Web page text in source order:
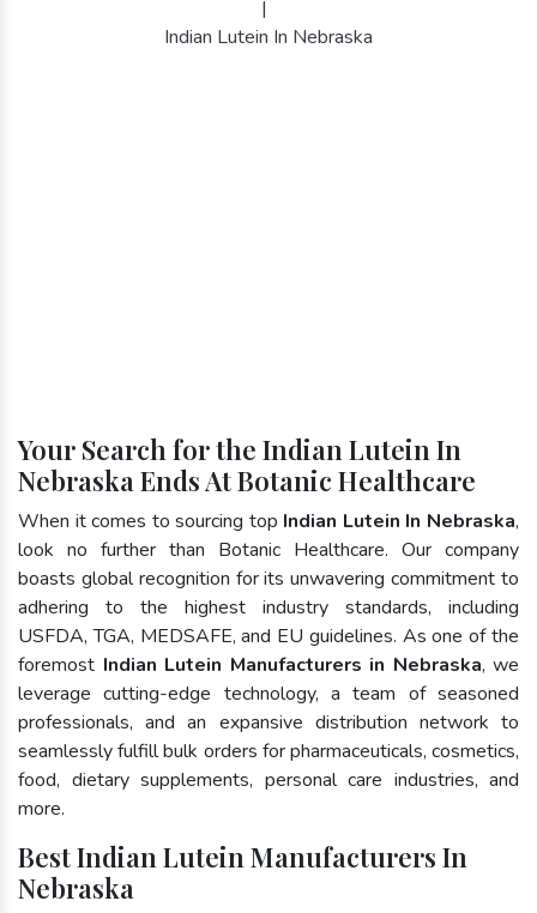
|
Indian Lutein In Nebraska
Your Search for the Indian Lutein In
Nebraska Ends At Botanic Healthcare
When it comes to sourcing top Indian Lutein In Nebraska,
look no further than Botanic Healthcare. Our company
boasts global recognition for its unwavering commitment to
adhering to the highest industry standards, including
USFDA, TGA, MEDSAFE, and EU guidelines. As one of the
foremost Indian Lutein Manufacturers in Nebraska, we
leverage cutting-edge technology, a team of seasoned
professionals, and an expansive distribution network to
seamlessly fulfill bulk orders for pharmaceuticals, cosmetics,
food, dietary supplements, personal care industries, and
more.
Best Indian Lutein Manufacturers In
Nebraska